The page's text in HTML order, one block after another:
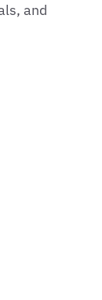
and